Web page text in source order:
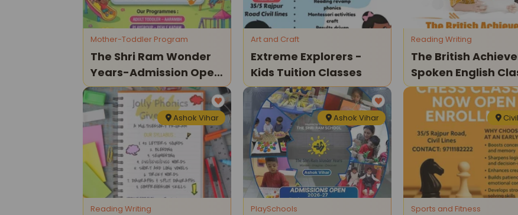
Mother-Toddler Program
The Shri Ram Wonder
Years-Admission Open
2026
Art and Craft
Extreme Explorers -
Kids Tuition Classes
Reading Writing
The British
Spoken English
For Kids
Ashok Vihar
Reading Writing
Ashok Vihar
PlaySchools Sports and Fitness